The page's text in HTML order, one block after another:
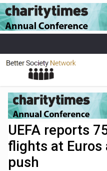
UEFA reports
flights at Euros
push